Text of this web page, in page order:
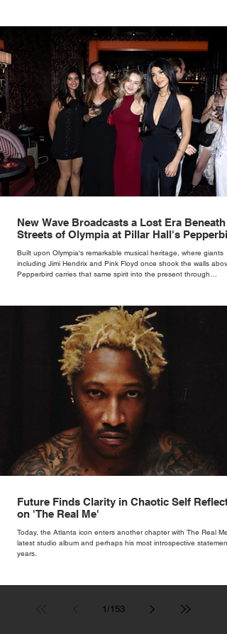
New Wave Broadcasts a Lost Era Beneath
Streets of Olympia at Pillar Hall's
Built upon Olympia's remarkable musical heritage, where giants
including Jimi Hendrix and Pink Floyd once shook the walls
Pepperbird carries that same spirit into the present through
Future Finds Clarity in Chaotic Self
on 'The Real Me'
Today, the Atlanta icon enters another chapter with The Real
latest studio album and perhaps his most introspective statement
years.
1/153